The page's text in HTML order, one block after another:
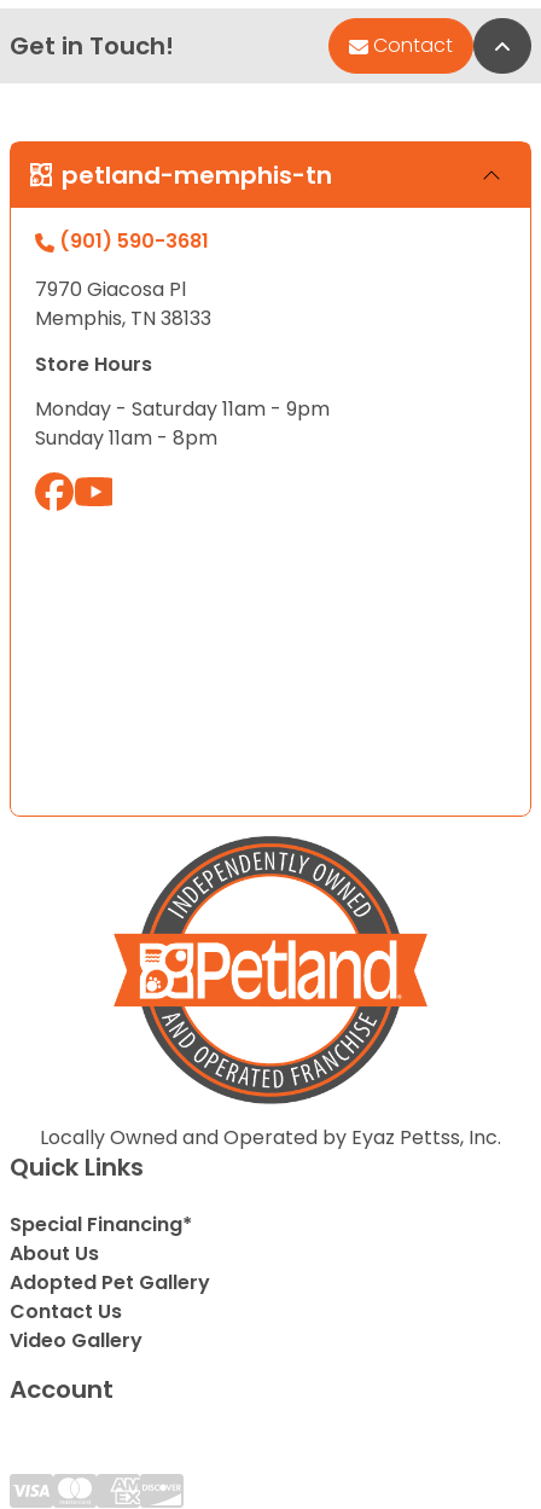
Get in Touch! Contact
petland-memphis-tn
(901) 590-3681
7970 Giacosa Pl
Memphis, TN 38133
Store Hours
Monday - Saturday 11am - 9pm
Sunday 11am - 8pm
Locally Owned and Operated by Eyaz Pettss, Inc.
Quick Links
Special Financing*
About Us
Adopted Pet Gallery
Contact Us
Video Gallery
Account